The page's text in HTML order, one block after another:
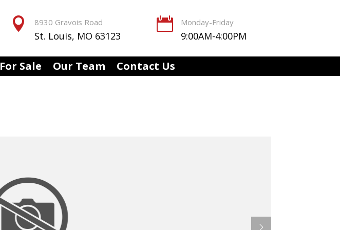
 8930 Gravois Road
St. Louis, MO 63123
 Monday-Friday
9:00AM-4:00PM
For Sale Our Team Contact Us